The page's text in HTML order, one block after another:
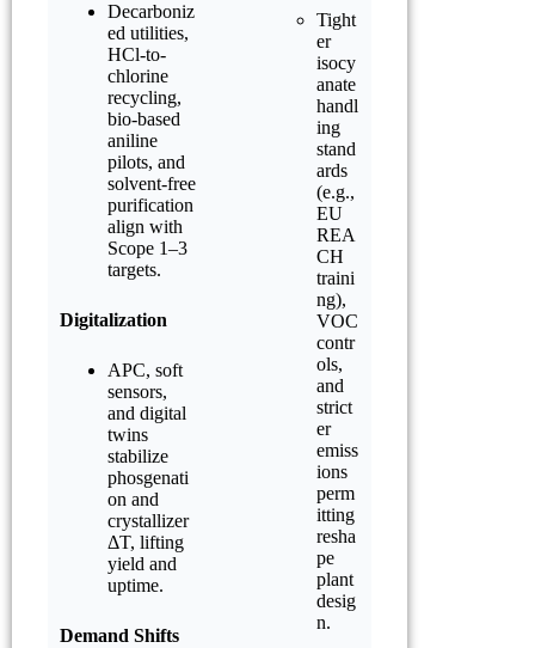
Decarboniz
ed utilities,
HCl-to-
chlorine
recycling,
bio-based
aniline
pilots, and
solvent-free
purification
align with
Scope 1–3
targets.
Digitalization
APC, soft
sensors,
and digital
twins
stabilize
phosgenati
on and
crystallizer
ΔT, lifting
yield and
uptime.
Demand Shifts
Tight
er
isocy
anate
handl
ing
stand
ards
(e.g.,
EU
REA
CH
traini
ng),
VOC
contr
ols,
and
strict
er
emiss
ions
perm
itting
resha
pe
plant
desig
n.